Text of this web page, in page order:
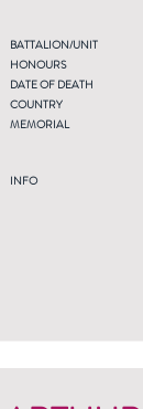
BATTALION/UNIT
HONOURS
DATE OF DEATH
COUNTRY
MEMORIAL
INFO